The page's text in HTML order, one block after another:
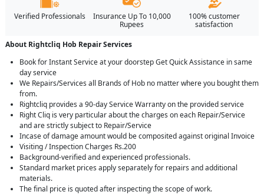
Verified Professionals
Insurance Up To 10,000
Rupees
100% customer
satisfaction
About Rightcliq Hob Repair Services
Book for Instant Service at your doorstep Get Quick Assistance in same
day service
We Repairs/Services all Brands of Hob no matter where you bought them
from.
Rightcliq provides a 90-day Service Warranty on the provided service
Right Cliq is very particular about the charges on each Repair/Service
and are strictly subject to Repair/Service
Incase of damage amount would be composited against original Invoice
Visiting / Inspection Charges Rs.200
Background-verified and experienced professionals.
Standard market prices apply separately for repairs and additional
materials.
The final price is quoted after inspecting the scope of work.